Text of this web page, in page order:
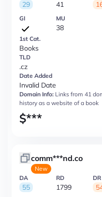
29 41
GI MU
38
1st Cat.
Books
TLD
.cz
Date Added
Invalid Date
Domain Info: Links from 41
history as a website of a book
$***
comm***nd.co
New
DA
55
RD
1799
DR